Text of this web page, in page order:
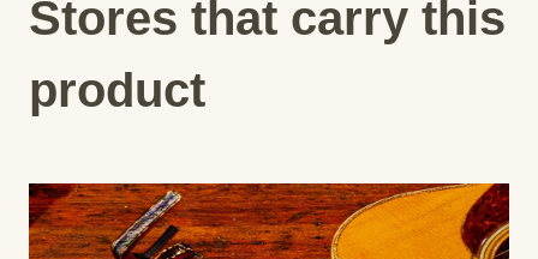
Stores that carry this
product